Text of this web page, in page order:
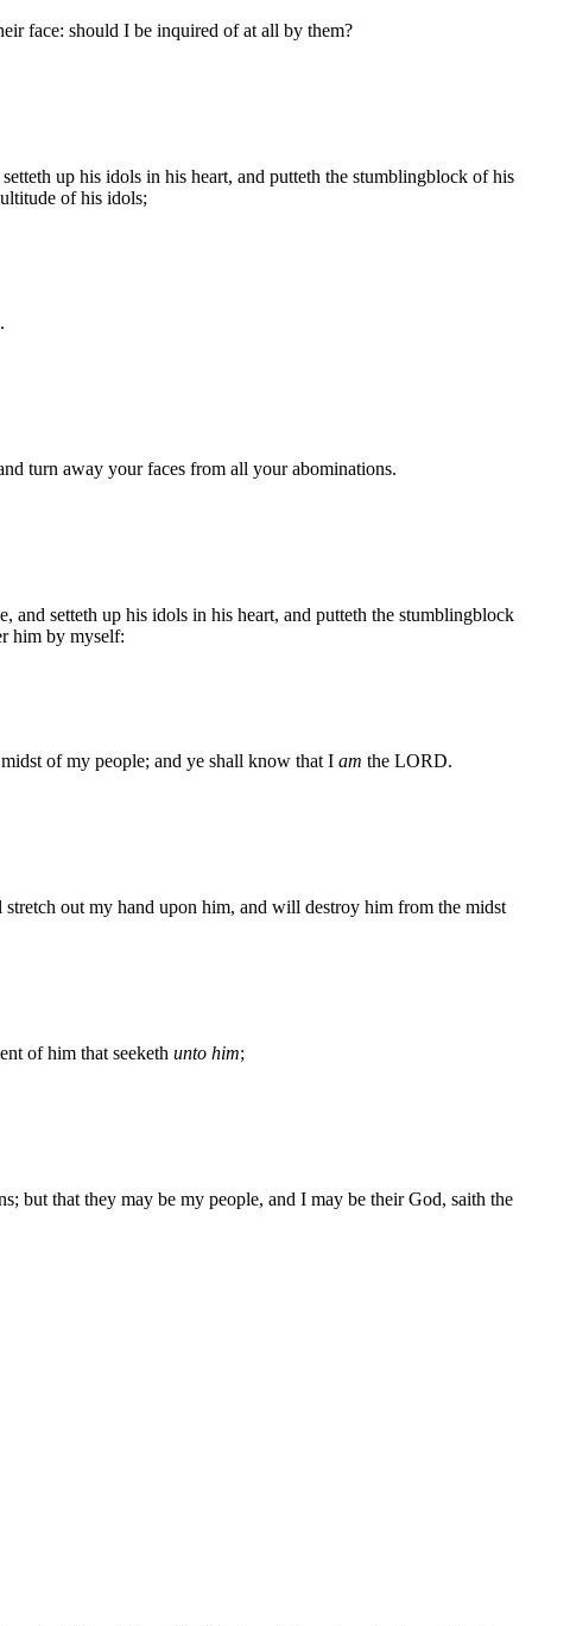
face: should I be inquired of at all by them?
up his idols in his heart, and putteth the stumblingblock of his
of his idols;
turn away your faces from all your abominations.
and setteth up his idols in his heart, and putteth the stumblingblock
him by myself:
of my people; and ye shall know that I am the LORD.
out my hand upon him, and will destroy him from the midst
of him that seeketh unto him;
but that they may be my people, and I may be their God, saith the